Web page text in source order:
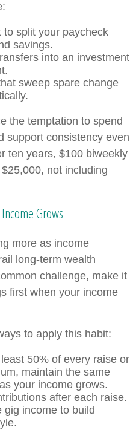
to split your paycheck
savings.
into an investment
sweep spare change
the temptation to spend
support consistency even
ten years, $100 biweekly
not including
Grows
more as income
long-term wealth
challenge, make it
first when your income
to apply this habit:
50% of every raise or
maintain the same
your income grows.
after each raise.
gig income to build